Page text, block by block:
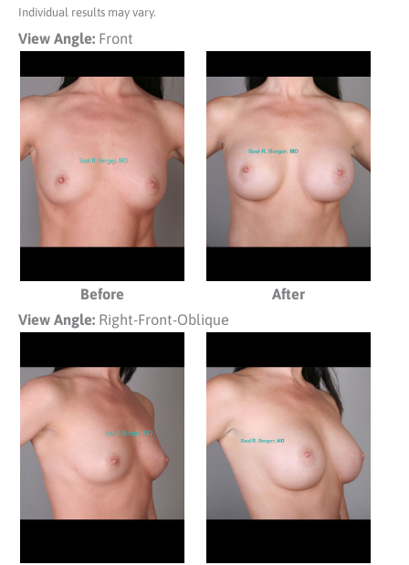
Individual results may vary.
View Angle: Front
Before
After
View Angle: Right-Front-Oblique